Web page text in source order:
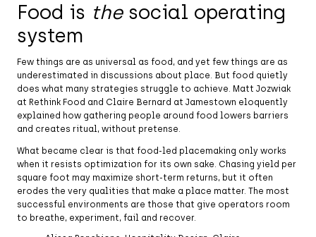
Food is thesocial operating
system
Few things are as universal as food, and yet few things are as
underestimated in discussions about place. But food quietly
does what many strategies struggle to achieve. Matt Jozwiak
at Rethink Food and Claire Bernard at Jamestown eloquently
explained how gathering people around food lowers barriers
and creates ritual, without pretense.
What became clear is that food-led placemaking only works
when it resists optimization for its own sake. Chasing yield per
square foot may maximize short-term returns, but it often
erodes the very qualities that make a place matter. The most
successful environments are those that give operators room
to breathe, experiment, fail and recover.